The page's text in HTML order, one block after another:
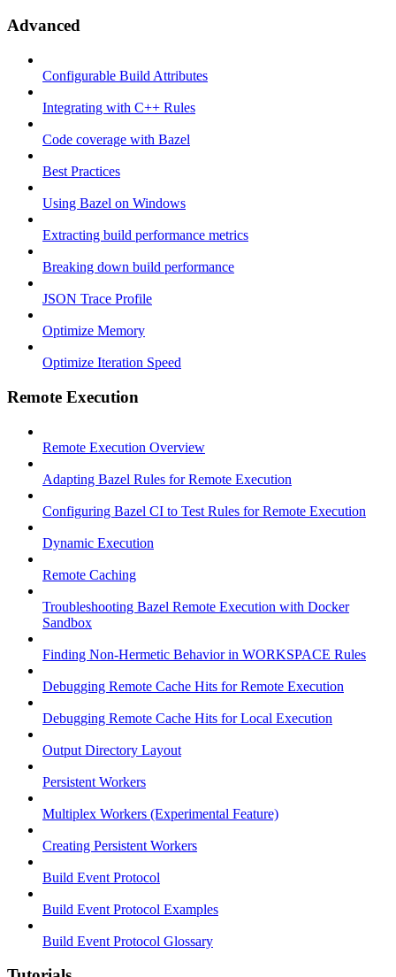
Advanced
Configurable Build Attributes
Integrating with C++ Rules
Code coverage with Bazel
Best Practices
Using Bazel on Windows
Extracting build performance metrics
Breaking down build performance
JSON Trace Profile
Optimize Memory
Optimize Iteration Speed
Remote Execution
Remote Execution Overview
Adapting Bazel Rules for Remote Execution
Configuring Bazel CI to Test Rules for Remote Execution
Dynamic Execution
Remote Caching
Troubleshooting Bazel Remote Execution with Docker
Sandbox
Finding Non-Hermetic Behavior in WORKSPACE Rules
Debugging Remote Cache Hits for Remote Execution
Debugging Remote Cache Hits for Local Execution
Output Directory Layout
Persistent Workers
Multiplex Workers (Experimental Feature)
Creating Persistent Workers
Build Event Protocol
Build Event Protocol Examples
Build Event Protocol Glossary